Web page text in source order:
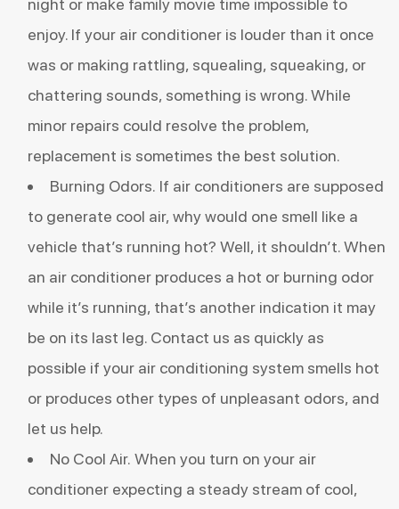
night or make family movie time impossible to
enjoy. If your air conditioner is louder than it once
was or making rattling, squealing, squeaking, or
chattering sounds, something is wrong. While
minor repairs could resolve the problem,
replacement is sometimes the best solution.
Burning Odors. If air conditioners are supposed
to generate cool air, why would one smell like a
vehicle that’s running hot? Well, it shouldn’t. When
an air conditioner produces a hot or burning odor
while it’s running, that’s another indication it may
be on its last leg. Contact us as quickly as
possible if your air conditioning system smells hot
or produces other types of unpleasant odors, and
let us help.
No Cool Air. When you turn on your air
conditioner expecting a steady stream of cool,